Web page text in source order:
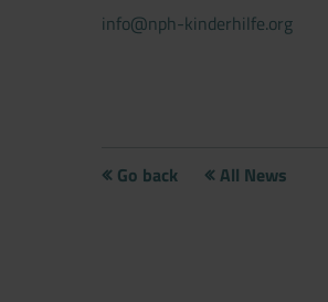
info@nph-kinderhilfe.org
Go back All News